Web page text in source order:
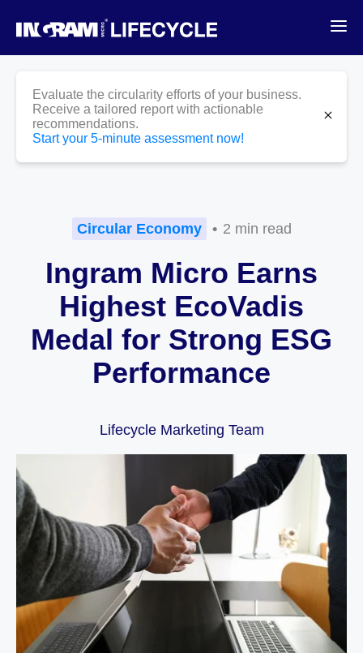
Evaluate the circularity efforts of your business.
Receive a tailored report with actionable
recommendations.
Start your 5-minute assessment now!
close
News
Circular Economy 2 min read
Ingram Micro Earns
Highest EcoVadis
Medal for Strong ESG
Performance
Lifecycle Marketing Team